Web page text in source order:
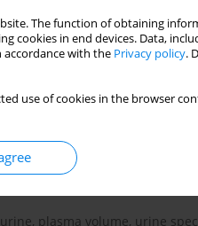
The function of obtaining
in end devices. Data,
accordance with the Privacy policy.
use of cookies in the browser
in male endurance
km ultra-marathoners and to
plasma volume, urine